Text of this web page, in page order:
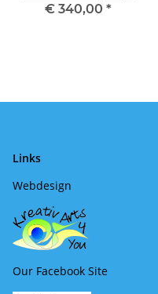
€ 340,00 *
Links
Webdesign
Our Facebook Site